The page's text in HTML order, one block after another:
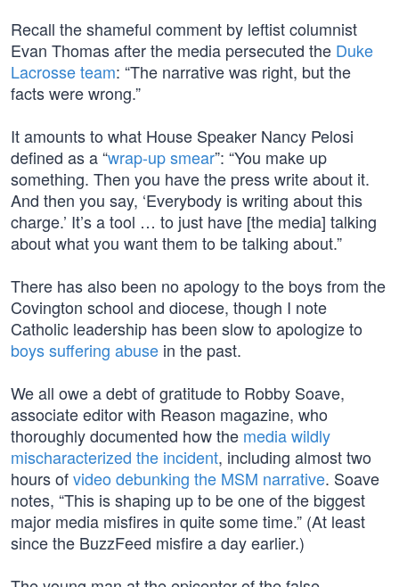
Recall the shameful comment by leftist columnist
Evan Thomas after the media persecuted the Duke
Lacrosse team: “The narrative was right, but the
facts were wrong.”
It amounts to what House Speaker Nancy Pelosi
defined as a “wrap-up smear”: “You make up
something. Then you have the press write about it.
And then you say, ‘Everybody is writing about this
charge.’ It’s a tool … to just have [the media] talking
about what you want them to be talking about.”
There has also been no apology to the boys from the
Covington school and diocese, though I note
Catholic leadership has been slow to apologize to
boys suffering abuse in the past.
We all owe a debt of gratitude to Robby Soave,
associate editor with Reason magazine, who
thoroughly documented how the media wildly
mischaracterized the incident, including almost two
hours ofvideo debunking the MSM narrative. Soave
notes, “This is shaping up to be one of the biggest
major media misfires in quite some time.” (At least
since the BuzzFeed misfire a day earlier.)